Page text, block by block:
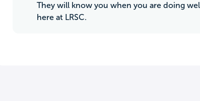
They will know you when you are doing
here at LRSC.